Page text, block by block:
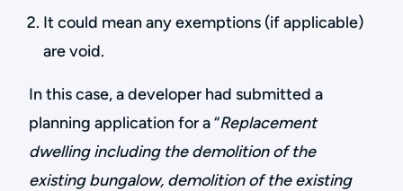
It could mean any exemptions (if applicable)
are void.
In this case, a developer had submitted a
planning application for a “Replacement
dwelling including the demolition of the
existing bungalow, demolition of the existing